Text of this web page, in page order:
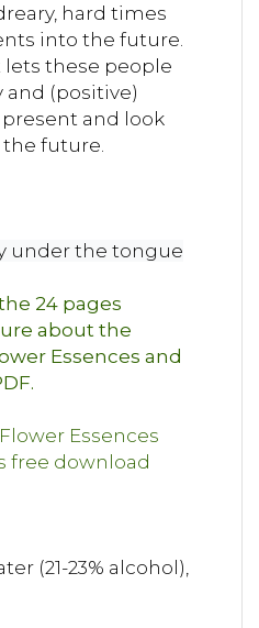
hard times
into the future.
these people
and (positive)
and look
future.
under the tongue
24 pages
about the
Essences and
(21-23% alcohol),